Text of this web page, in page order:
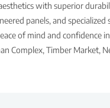
with superior
panels, and
of mind and confidence
Complex, Timber Market,